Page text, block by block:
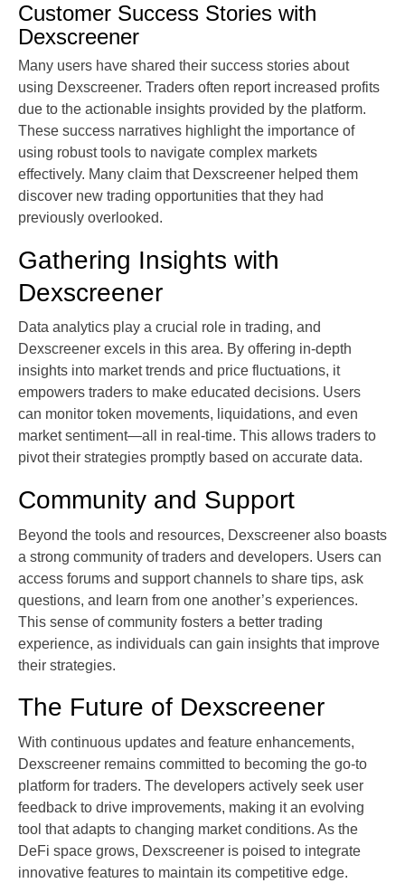
Customer Success Stories with
Dexscreener
Many users have shared their success stories about
using Dexscreener. Traders often report increased profits
due to the actionable insights provided by the platform.
These success narratives highlight the importance of
using robust tools to navigate complex markets
effectively. Many claim that Dexscreener helped them
discover new trading opportunities that they had
previously overlooked.
Gathering Insights with
Dexscreener
Data analytics play a crucial role in trading, and
Dexscreener excels in this area. By offering in-depth
insights into market trends and price fluctuations, it
empowers traders to make educated decisions. Users
can monitor token movements, liquidations, and even
market sentiment—all in real-time. This allows traders to
pivot their strategies promptly based on accurate data.
Community and Support
Beyond the tools and resources, Dexscreener also boasts
a strong community of traders and developers. Users can
access forums and support channels to share tips, ask
questions, and learn from one another’s experiences.
This sense of community fosters a better trading
experience, as individuals can gain insights that improve
their strategies.
The Future of Dexscreener
With continuous updates and feature enhancements,
Dexscreener remains committed to becoming the go-to
platform for traders. The developers actively seek user
feedback to drive improvements, making it an evolving
tool that adapts to changing market conditions. As the
DeFi space grows, Dexscreener is poised to integrate
innovative features to maintain its competitive edge.